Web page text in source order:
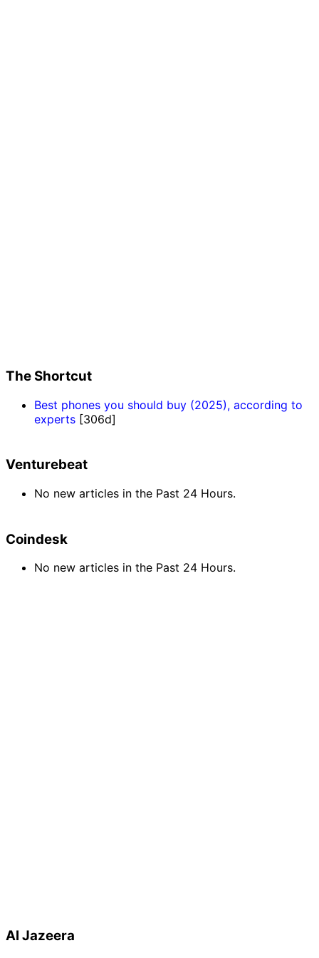
The Shortcut
Best phones you should buy (2025), according to
experts [306d]
Venturebeat
No new articles in the Past 24 Hours.
Coindesk
No new articles in the Past 24 Hours.
Al Jazeera